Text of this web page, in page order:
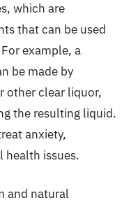
which are
that can be used
example, a
be made by
other clear liquor,
the resulting liquid.
anxiety,
health issues.
and natural